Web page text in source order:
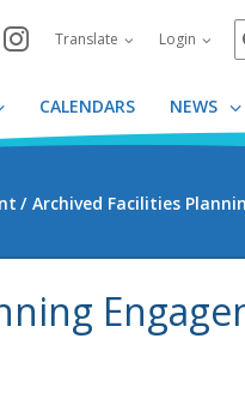
instagram
Translate Login
CALENDARS NEWS
Archived Facilities